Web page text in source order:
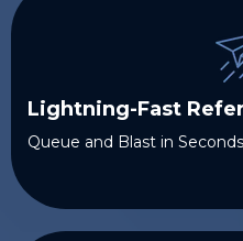
Lightning-Fast
Queue and Blast in Seconds